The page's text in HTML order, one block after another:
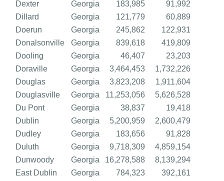
Dexter
Georgia 183,985
91,992
Dillard
Georgia 121,779
60,889
Doerun
Georgia 245,862
122,931
Donalsonville
Georgia 839,618
419,809
Dooling
Georgia 46,407
23,203
Doraville
Georgia 3,464,453
1,732,226
Douglas
Georgia 3,823,208
1,911,604
Douglasville
Georgia 11,253,056
5,626,528
Du Pont
Georgia 38,837
19,418
Dublin
Georgia 5,200,959
2,600,479
Dudley
Georgia 183,656
91,828
Duluth
Georgia 9,718,309
4,859,154
Dunwoody
Georgia 16,278,588
8,139,294
East Dublin
Georgia 784,323
392,161